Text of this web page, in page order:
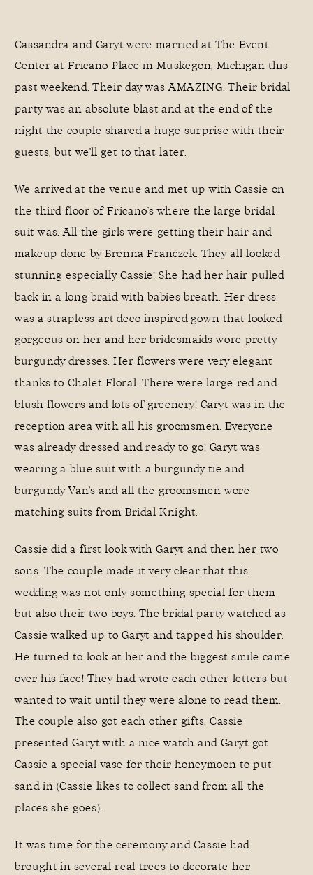
Cassandra and Garyt were married at The Event
Center at Fricano Placein Muskegon, Michigan this
past weekend. Their day was AMAZING. Their bridal
party was an absolute blast and at the end of the
night the couple shared a huge surprise with their
guests, but we’ll get to that later.
We arrived at the venue and met up with Cassie on
the third floor of Fricano’s where the large bridal
suit was. All the girls were getting their hair and
makeup done by Brenna Franczek. They all looked
stunning especially Cassie! She had her hair pulled
back in a long braid with babies breath. Her dress
was a strapless art deco inspired gown that looked
gorgeous on her and her bridesmaids wore pretty
burgundy dresses. Her flowers were very elegant
thanks toChalet Floral. There were large red and
blush flowers and lots of greenery! Garyt was in the
reception area with all his groomsmen. Everyone
was already dressed and ready to go! Garyt was
wearing a blue suit with a burgundy tie and
burgundy Van’s and all the groomsmen wore
matching suits from Bridal Knight.
Cassie did a first look with Garyt and then her two
sons. The couple made it very clear that this
wedding was not only something special for them
but also their two boys. The bridal party watched as
Cassie walked up to Garyt and tapped his shoulder.
He turned to look at her and the biggest smile came
over his face! They had wrote each other letters but
wanted to wait until they were alone to read them.
The couple also got each other gifts. Cassie
presented Garyt with a nice watch and Garyt got
Cassie a special vase for their honeymoon to put
sand in (Cassie likes to collect sand from all the
places she goes).
It was time for the ceremony and Cassie had
brought in several real trees to decorate her